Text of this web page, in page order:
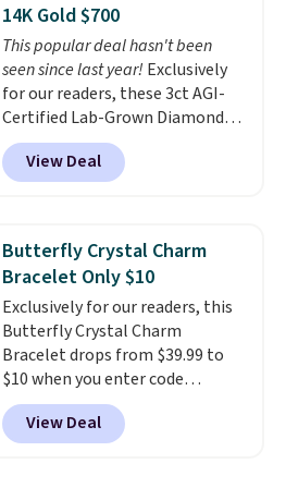
free.
making them comfortable
enough to wear every day. This
offer ends 8/15 or when they sell
out.
14K Gold $700
This popular deal hasn't been
seen since last year! Exclusively
for our readers, these 3ct AGI-
Certified Lab-Grown Diamond
Studs drop from $1,999 to
$699.95 when you apply code
BRADSDEALS65 during checkout
in color and VS in clarity. You will
not find lab-grown diamond
studs of this size and quality for
less than $900 elsewhere, and if
you do, they won't be certified.
Optically, chemically, and
physically lab-grown and
natural diamonds are
identical. The settings are done
View Deal
Butterfly Crystal Charm
Bracelet Only $10
Exclusively for our readers, this
Butterfly Crystal Charm
Bracelet drops from $39.99 to
$10 when you enter code
BRADS746 during checkout at
Gem Jewelers. Shipping is free.
We found it selling at
View Deal